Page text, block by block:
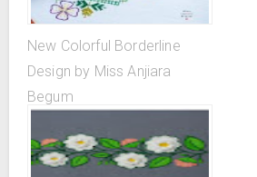
New Colorful Borderline
Design by Miss Anjiara
Begum